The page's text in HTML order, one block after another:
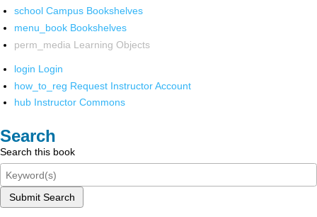
school Campus Bookshelves
menu_book Bookshelves
perm_media Learning Objects
login Login
how_to_reg Request Instructor Account
hub Instructor Commons
Search
Search this book
Submit Search